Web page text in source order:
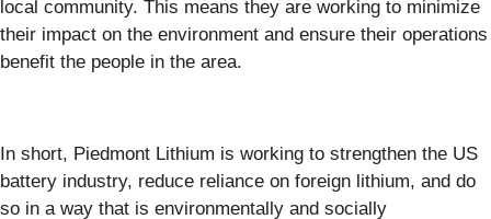
local community. This means they are working to minimize
their impact on the environment and ensure their operations
benefit the people in the area.
In short, Piedmont Lithium is working to strengthen the US
battery industry, reduce reliance on foreign lithium, and do
so in a way that is environmentally and socially